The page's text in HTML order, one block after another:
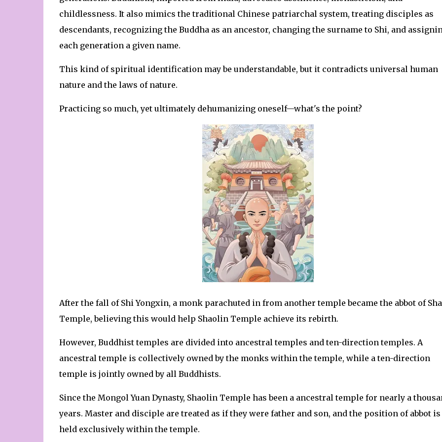
childlessness. It also mimics the traditional Chinese patriarchal system, treating disciples as
descendants, recognizing the Buddha as an ancestor, changing the surname to Shi, and
each generation a given name.
This kind of spiritual identification may be understandable, but it contradicts universal human
nature and the laws of nature.
Practicing so much, yet ultimately dehumanizing oneself—what's the point?
After the fall of Shi Yongxin, a monk parachuted in from another temple became the abbot of
Temple, believing this would help Shaolin Temple achieve its rebirth.
However, Buddhist temples are divided into ancestral temples and ten-direction temples. A
ancestral temple is collectively owned by the monks within the temple, while a ten-direction
temple is jointly owned by all Buddhists.
Since the Mongol Yuan Dynasty, Shaolin Temple has been a ancestral temple for nearly a
years. Master and disciple are treated as if they were father and son, and the position of abbot is
held exclusively within the temple.